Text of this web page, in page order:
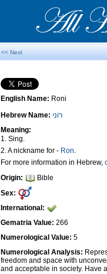
<< Next
English Name: Roni
Hebrew Name: רוֹנִי
Meaning:
1. Sing.
2. A nickname for - Ron.
For more information in Hebrew,
Origin:
Bible
Sex:
International:
Gematria Value: 266
Numerological Value: 5
Numerological Analysis:
freedom and space with
and acceptable in society. Have